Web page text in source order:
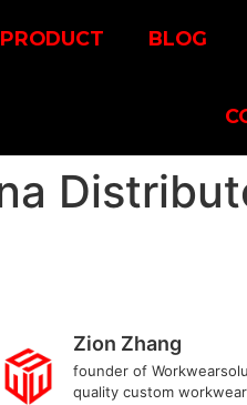
PRODUCT BLOG
Zion Zhang
founder of
quality custom workwear